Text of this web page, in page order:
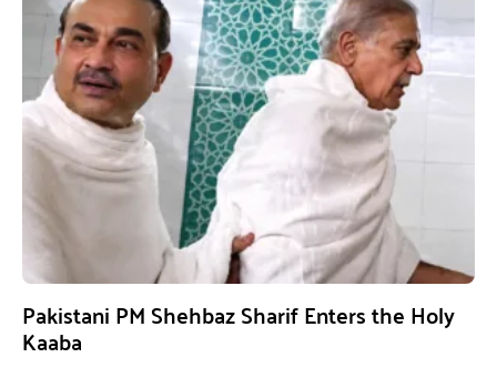
Pakistani PM Shehbaz Sharif Enters the Holy
Kaaba